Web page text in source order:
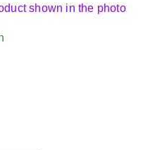
shown in the photo